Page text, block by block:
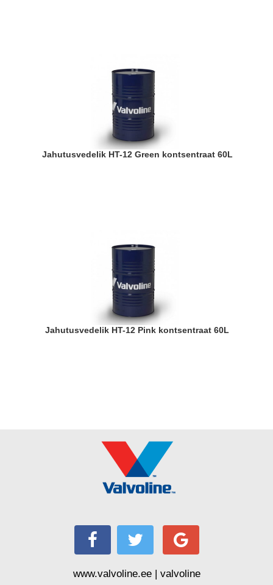
Jahutusvedelik HT-12 Green kontsentraat 60L
Jahutusvedelik HT-12 Pink kontsentraat 60L
www.valvoline.ee | valvoline